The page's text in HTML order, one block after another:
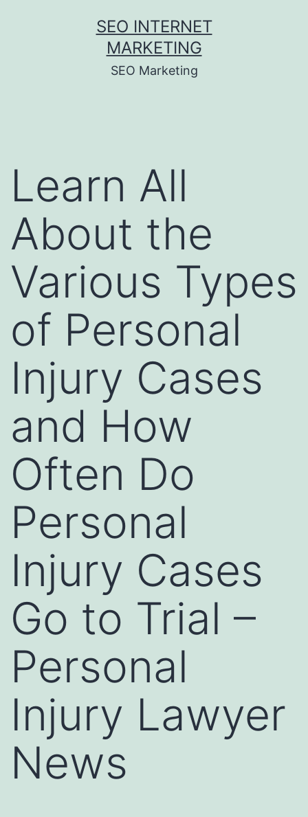
SEO INTERNET
MARKETING
SEO Marketing
Learn All
About the
Various Types
of Personal
Injury Cases
and How
Often Do
Personal
Injury Cases
Go to Trial –
Personal
Injury Lawyer
News